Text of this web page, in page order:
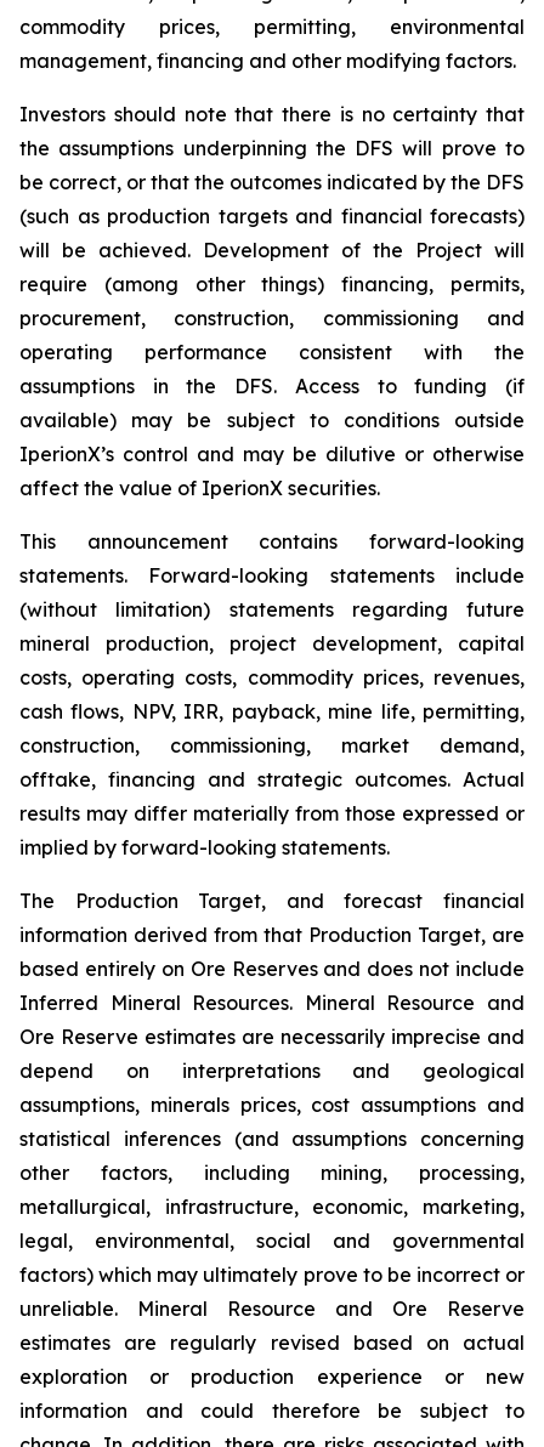
commodity prices, permitting, environmental
management, financing and other modifying factors.
Investors should note that there is no certainty that
the assumptions underpinning the DFS will prove to
be correct, or that the outcomes indicated by the DFS
(such as production targets and financial forecasts)
will be achieved. Development of the Project will
require (among other things) financing, permits,
procurement, construction, commissioning and
operating performance consistent with the
assumptions in the DFS. Access to funding (if
available) may be subject to conditions outside
IperionX’s control and may be dilutive or otherwise
affect the value of IperionX securities.
This announcement contains forward-looking
statements. Forward-looking statements include
(without limitation) statements regarding future
mineral production, project development, capital
costs, operating costs, commodity prices, revenues,
cash flows, NPV, IRR, payback, mine life, permitting,
construction, commissioning, market demand,
offtake, financing and strategic outcomes. Actual
results may differ materially from those expressed or
implied by forward-looking statements.
The Production Target, and forecast financial
information derived from that Production Target, are
based entirely on Ore Reserves and does not include
Inferred Mineral Resources. Mineral Resource and
Ore Reserve estimates are necessarily imprecise and
depend on interpretations and geological
assumptions, minerals prices, cost assumptions and
statistical inferences (and assumptions concerning
other factors, including mining, processing,
metallurgical, infrastructure, economic, marketing,
legal, environmental, social and governmental
factors) which may ultimately prove to be incorrect or
unreliable. Mineral Resource and Ore Reserve
estimates are regularly revised based on actual
exploration or production experience or new
information and could therefore be subject to